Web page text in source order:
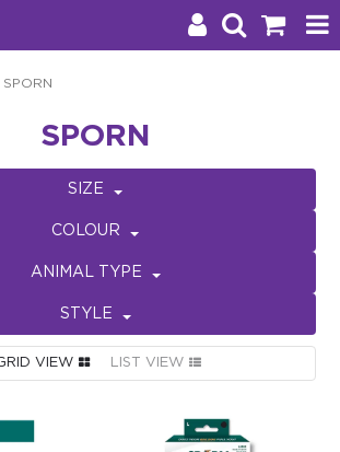
About Us
Impact
Blog
SPORN
SPORN
SIZE
COLOUR
ANIMAL TYPE
STYLE
VIEW LIST VIEW